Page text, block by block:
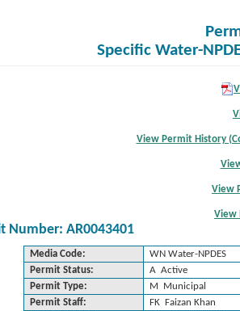
Specific Water-
View Permit History
View
View
Number: AR0043401
Media Code:
WN Water-NPDES
Permit Status:
A Active
Permit Type:
M Municipal
Permit Staff:
FK Faizan Khan